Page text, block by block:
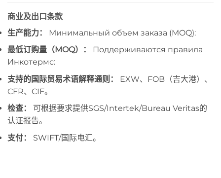
商业及出口条款
生产能力：
Минимальный объем заказа (MOQ):
最低订购量（MOQ）：
Поддерживаются правила
Инкотермс:
支持的国际贸易术语解释通则：
EXW、FOB（吉大港）、
CFR、CIF。
检查：
可根据要求提供SGS/Intertek/Bureau Veritas的
认证报告。
支付：
SWIFT/国际电汇。